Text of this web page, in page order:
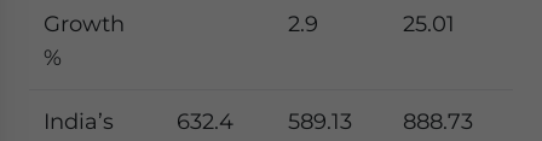
Growth
%
2.9 25.01
India’s
632.4 589.13 888.73